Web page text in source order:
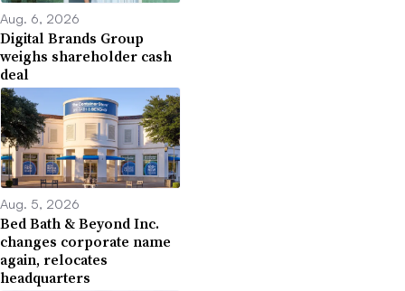
Aug. 6, 2026
Digital Brands Group
weighs shareholder cash
deal
Aug. 5, 2026
Bed Bath & Beyond Inc.
changes corporate name
again, relocates
headquarters